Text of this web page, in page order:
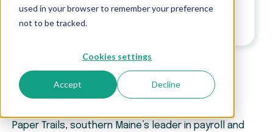
used in your browser to remember your preference
not to be tracked.
Cookies settings
Accept Decline
Technology Upgrade
Paper Trails, southern Maine’s leader in payroll and